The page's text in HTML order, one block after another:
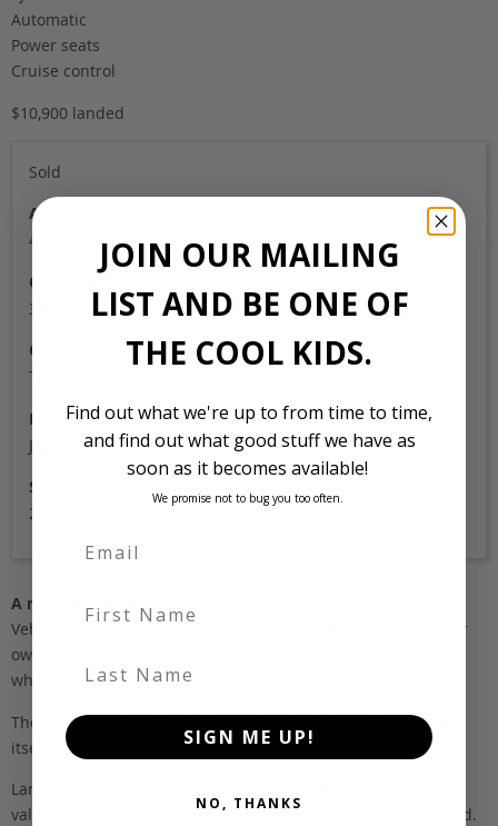
Automatic
Power seats
Cruise control
$10,900 landed
Sold
Auction Grade
4.5A
Odometer
34,000
Colour
Two tone
Location
Japan
Stock Id
2848
A note about pricing
Vehicles listed ‘FOB’ are in stock, in Japan. They may be in our
own holding yards, or available through one of our trusted
wholesalers.
The FOB (free on board) value is the total cost of the vehicle
itself, and all Japan-side costs.
Landed and complied estimates are calculated from the FOB
value, using the exchange rate at the time the vehicle is listed.
JOIN OUR MAILING
LIST AND BE ONE OF
THE COOL KIDS.
Find out what we're up to from time to time,
and find out what good stuff we have as
soon as it becomes available!
We promise not to bug you too often.
First Name
Last Name
SIGN ME UP!
NO, THANKS